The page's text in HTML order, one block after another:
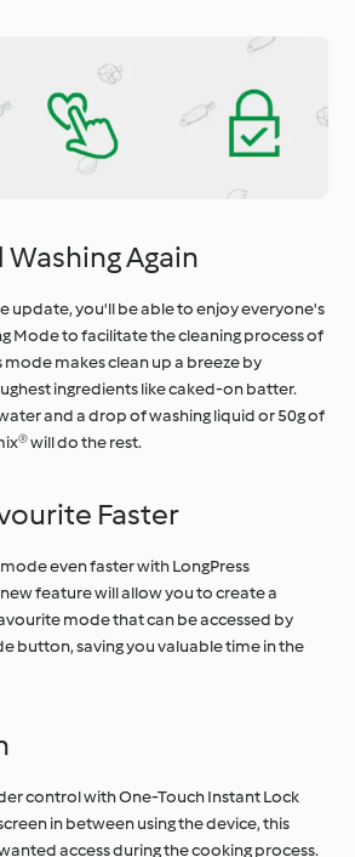
Again
update, you'll be able to enjoy everyone's
Mode to facilitate the cleaning process of
mode makes clean up a breeze by
ingredients like caked-on batter.
and a drop of washing liquid or 50g of
will do the rest.
Faster
even faster with LongPress
feature will allow you to create a
mode that can be accessed by
button, saving you valuable time in the
control with One-Touch Instant Lock
in between using the device, this
access during the cooking process.